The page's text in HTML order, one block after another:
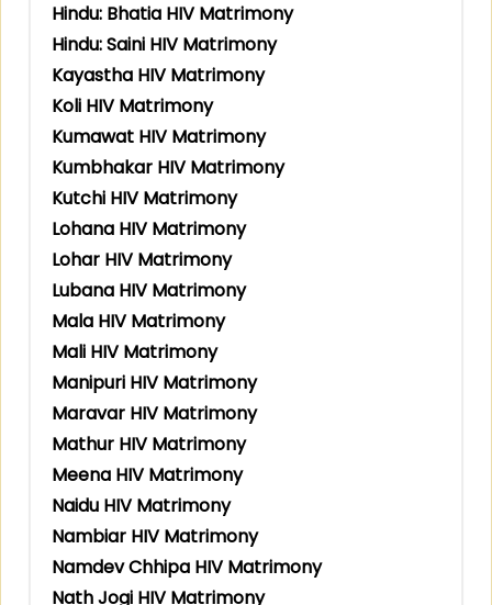
Hindu: Bhatia HIV Matrimony
Hindu: Saini HIV Matrimony
Kayastha HIV Matrimony
Koli HIV Matrimony
Kumawat HIV Matrimony
Kumbhakar HIV Matrimony
Kutchi HIV Matrimony
Lohana HIV Matrimony
Lohar HIV Matrimony
Lubana HIV Matrimony
Mala HIV Matrimony
Mali HIV Matrimony
Manipuri HIV Matrimony
Maravar HIV Matrimony
Mathur HIV Matrimony
Meena HIV Matrimony
Naidu HIV Matrimony
Nambiar HIV Matrimony
Namdev Chhipa HIV Matrimony
Nath Jogi HIV Matrimony